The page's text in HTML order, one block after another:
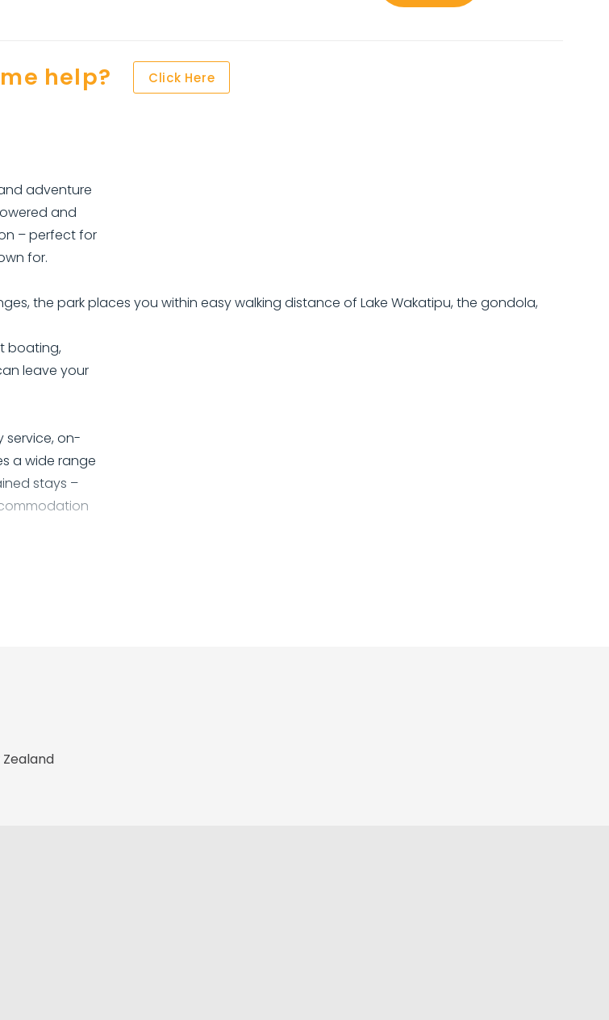
help? Click Here
adventure
and
– perfect for
for.
the park places you within easy walking distance of Lake Wakatipu, the gondola,
boating,
leave your
service, on-
a wide range
stays –